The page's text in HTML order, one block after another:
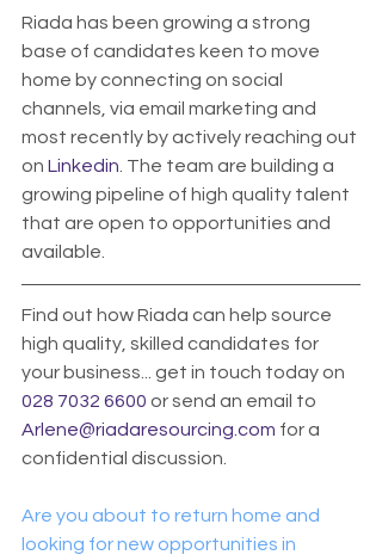
Riada has been growing a strong
base of candidates keen to move
home by connecting on social
channels, via email marketing and
most recently by actively reaching out
on Linkedin . The team are building a
growing pipeline of high quality talent
that are open to opportunities and
available.
Find out how Riada can help source
high quality, skilled candidates for
your business... get in touch today on
028 7032 6600 or send an email to
Arlene@riadaresourcing.com for a
confidential discussion.
Are you about to return home and
looking for new opportunities in